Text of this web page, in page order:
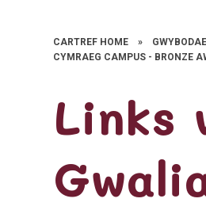
CARTREF HOME »
CYMRAEG CAMPUS - BRONZE
Links